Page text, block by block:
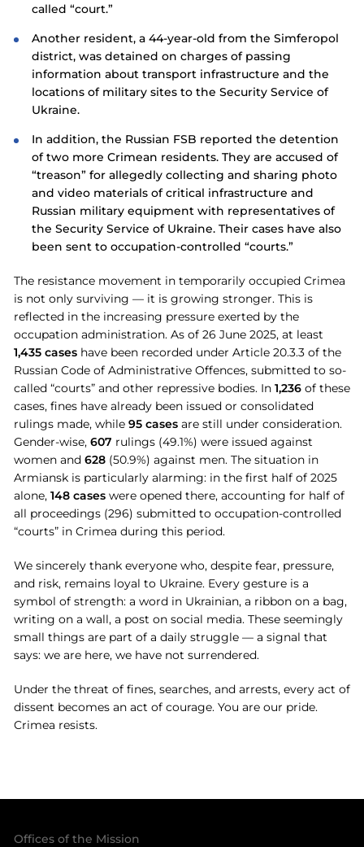
called “court.”
Another resident, a 44-year-old from the Simferopol
district, was detained on charges of passing
information about transport infrastructure and the
locations of military sites to the Security Service of
Ukraine.
In addition, the Russian FSB reported the detention
of two more Crimean residents. They are accused of
“treason” for allegedly collecting and sharing photo
and video materials of critical infrastructure and
Russian military equipment with representatives of
the Security Service of Ukraine. Their cases have also
been sent to occupation-controlled “courts.”
The resistance movement in temporarily occupied Crimea
is not only surviving — it is growing stronger. This is
reflected in the increasing pressure exerted by the
occupation administration. As of 26 June 2025, at least
1,435 cases have been recorded under Article 20.3.3 of the
Russian Code of Administrative Offences, submitted to so-
called “courts” and other repressive bodies. In 1,236 of these
cases, fines have already been issued or consolidated
rulings made, while 95 cases are still under consideration.
Gender-wise, 607 rulings (49.1%) were issued against
women and 628 (50.9%) against men. The situation in
Armiansk is particularly alarming: in the first half of 2025
alone, 148 cases were opened there, accounting for half of
all proceedings (296) submitted to occupation-controlled
“courts” in Crimea during this period.
We sincerely thank everyone who, despite fear, pressure,
and risk, remains loyal to Ukraine. Every gesture is a
symbol of strength: a word in Ukrainian, a ribbon on a bag,
writing on a wall, a post on social media. These seemingly
small things are part of a daily struggle — a signal that
says: we are here, we have not surrendered.
Under the threat of fines, searches, and arrests, every act of
dissent becomes an act of courage. You are our pride.
Crimea resists.
Offices of the Mission